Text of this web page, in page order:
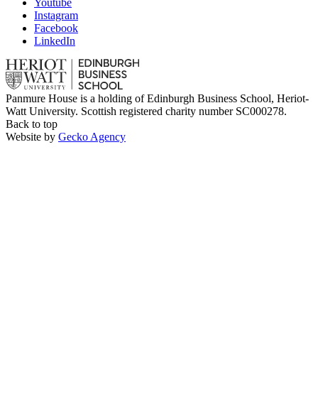
Youtube
Instagram
Facebook
LinkedIn
Panmure House is a holding of Edinburgh Business School, Heriot-
Watt University. Scottish registered charity number SC000278.
Back to top
Website by Gecko Agency